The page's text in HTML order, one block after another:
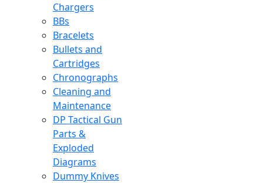
Chargers
BBs
Bracelets
Bullets and
Cartridges
Chronographs
Cleaning and
Maintenance
DP Tactical Gun
Parts &
Exploded
Diagrams
Dummy Knives